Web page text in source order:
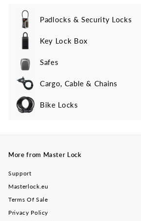
Padlocks & Security Locks
Key Lock Box
Safes
Cargo, Cable & Chains
Bike Locks
More from Master Lock
Support
Masterlock.eu
Terms Of Sale
Privacy Policy